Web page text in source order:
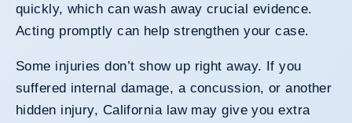
quickly, which can wash away crucial evidence.
Acting promptly can help strengthen your case.
Some injuries don’t show up right away. If you
suffered internal damage, a concussion, or another
hidden injury, California law may give you extra